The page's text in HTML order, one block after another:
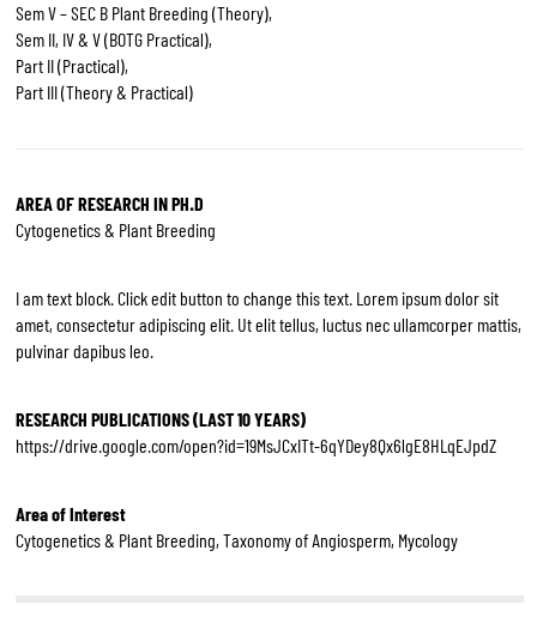
Sem V – SEC B Plant Breeding (Theory),
Sem II, IV & V (BOTG Practical),
Part II (Practical),
Part III (Theory & Practical)
AREA OF RESEARCH IN PH.D
Cytogenetics & Plant Breeding
I am text block. Click edit button to change this text. Lorem ipsum dolor sit
amet, consectetur adipiscing elit. Ut elit tellus, luctus nec ullamcorper mattis,
pulvinar dapibus leo.
RESEARCH PUBLICATIONS (LAST 10 YEARS)
https://drive.google.com/open?id=19MsJCxITt-6qYDey8Qx6lgE8HLqEJpdZ
Area of Interest
Cytogenetics & Plant Breeding, Taxonomy of Angiosperm, Mycology